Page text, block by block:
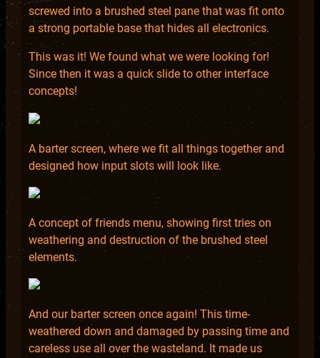
screwed into a brushed steel pane that was fit onto
a strong portable base that hides all electronics.
This was it! We found what we were looking for!
Since then it was a quick slide to other interface
concepts!
A barter screen, where we fit all things together and
designed how input slots will look like.
A concept of friends menu, showing first tries on
weathering and destruction of the brushed steel
elements.
And our barter screen once again! This time-
weathered down and damaged by passing time and
careless use all over the wasteland. It made us